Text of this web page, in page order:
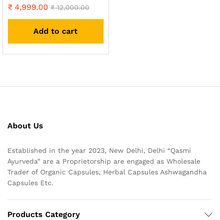
Rated
₹ 4,999.00 ₹12,000.00
Add to cart
About Us
Established in the year 2023, New Delhi, Delhi “Qasmi
Ayurveda” are a Proprietorship are engaged as Wholesale
Trader of Organic Capsules, Herbal Capsules Ashwagandha
Capsules Etc.
Products Category